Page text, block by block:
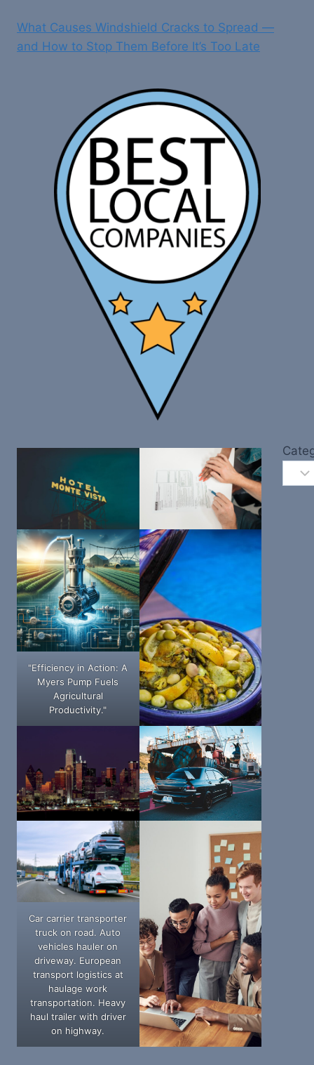
What Causes Windshield Cracks to Spread —
and How to Stop Them Before It’s Too Late
"Efficiency in Action: A
Myers Pump Fuels
Agricultural
Productivity."
Car carrier transporter
truck on road. Auto
vehicles hauler on
driveway. European
transport logistics at
haulage work
transportation. Heavy
haul trailer with driver
on highway.